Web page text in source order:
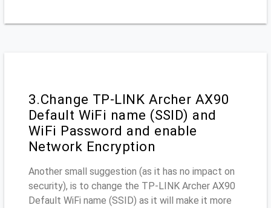
3.Change TP-LINK Archer AX90
Default WiFi name (SSID) and
WiFi Password and enable
Network Encryption
Another small suggestion (as it has no impact on
security), is to change the TP-LINK Archer AX90
Default WiFi name (SSID) as it will make it more